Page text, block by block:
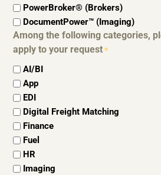
PowerBroker® (Brokers)
DocumentPower™ (Imaging)
Among the following categories,
apply to your request *
AI/BI
App
EDI
Digital Freight Matching
Finance
Fuel
HR
Imaging